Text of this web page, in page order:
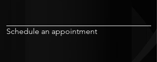
Schedule an appointment